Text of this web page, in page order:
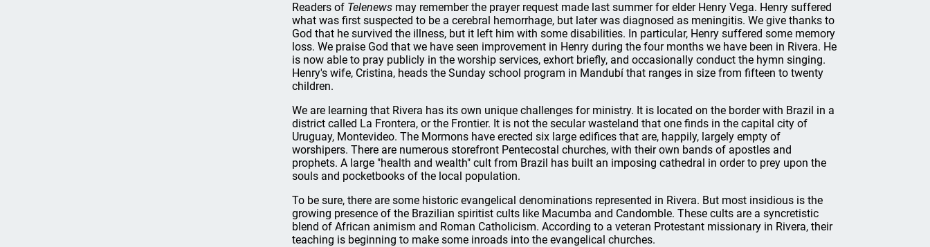
Readers of Telenews may remember the prayer request made last summer for elder Henry Vega. Henry suffered
what was first suspected to be a cerebral hemorrhage, but later was diagnosed as meningitis. We give thanks to
God that he survived the illness, but it left him with some disabilities. In particular, Henry suffered some memory
loss. We praise God that we have seen improvement in Henry during the four months we have been in Rivera. He
is now able to pray publicly in the worship services, exhort briefly, and occasionally conduct the hymn singing.
Henry's wife, Cristina, heads the Sunday school program in Mandubí that ranges in size from fifteen to twenty
children.
We are learning that Rivera has its own unique challenges for ministry. It is located on the border with Brazil in a
district called La Frontera, or the Frontier. It is not the secular wasteland that one finds in the capital city of
Uruguay, Montevideo. The Mormons have erected six large edifices that are, happily, largely empty of
worshipers. There are numerous storefront Pentecostal churches, with their own bands of apostles and
prophets. A large "health and wealth" cult from Brazil has built an imposing cathedral in order to prey upon the
souls and pocketbooks of the local population.
To be sure, there are some historic evangelical denominations represented in Rivera. But most insidious is the
growing presence of the Brazilian spiritist cults like Macumba and Candomble. These cults are a syncretistic
blend of African animism and Roman Catholicism. According to a veteran Protestant missionary in Rivera, their
teaching is beginning to make some inroads into the evangelical churches.